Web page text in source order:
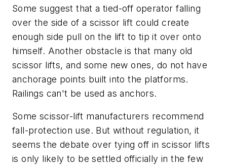
Some suggest that a tied-off operator falling
over the side of a scissor lift could create
enough side pull on the lift to tip it over onto
himself. Another obstacle is that many old
scissor lifts, and some new ones, do not have
anchorage points built into the platforms.
Railings can't be used as anchors.
Some scissor-lift manufacturers recommend
fall-protection use. But without regulation, it
seems the debate over tying off in scissor lifts
is only likely to be settled officially in the few